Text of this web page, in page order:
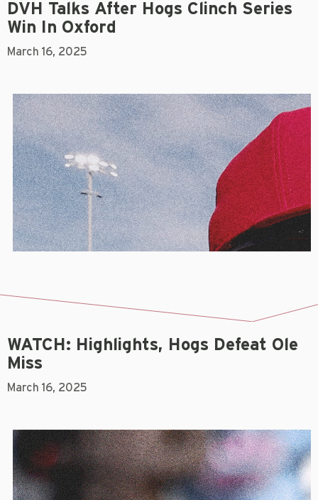
DVH Talks After Hogs Clinch Series
Win In Oxford
March 16, 2025
WATCH: Highlights, Hogs Defeat Ole
Miss
March 16, 2025